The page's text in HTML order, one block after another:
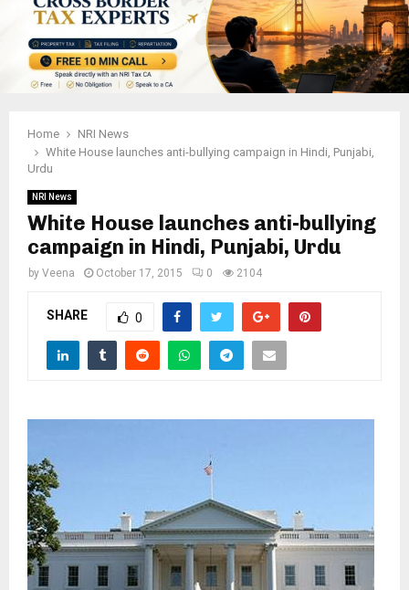
Home
NRI News
White House launches anti-bullying campaign in Hindi, Punjabi,
Urdu
NRI News
White House launches anti-bullying
campaign in Hindi, Punjabi, Urdu
by Veena October 17, 2015 0 2104
SHARE 0